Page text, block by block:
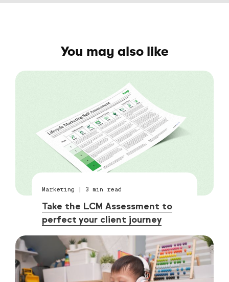
You may also like
Marketing | 3 min read
Take the LCM Assessment to
perfect your client journey